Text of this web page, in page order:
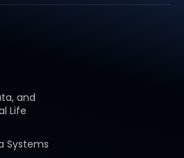
and
Life
Systems